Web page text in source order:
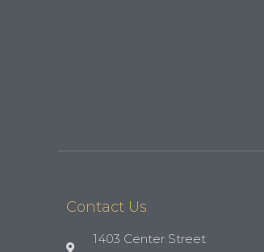
Contact Us
1403 Center Street